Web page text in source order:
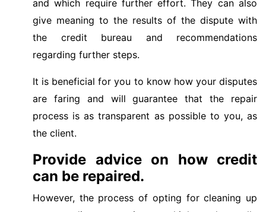
and which require further effort. They can also
give meaning to the results of the dispute with
the credit bureau and recommendations
regarding further steps.
It is beneficial for you to know how your disputes
are faring and will guarantee that the repair
process is as transparent as possible to you, as
the client.
Provide advice on how credit
can be repaired.
However, the process of opting for cleaning up